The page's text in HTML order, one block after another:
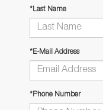
*Last Name
*E-Mail Address
*Phone Number